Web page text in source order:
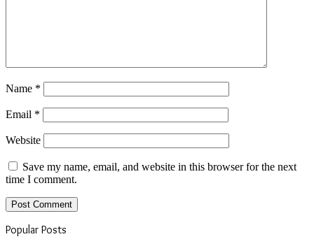
Name *
Email *
Website
Save my name, email, and website in this browser for the next
time I comment.
Popular Posts